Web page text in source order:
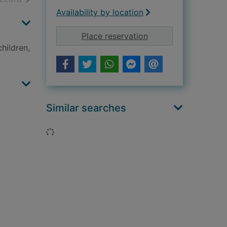
Availability by location
Place reservationfor My big book of
Similar searches
Loading...